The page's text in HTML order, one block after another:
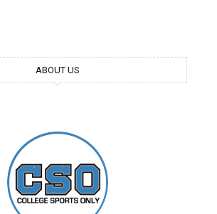
ABOUT US